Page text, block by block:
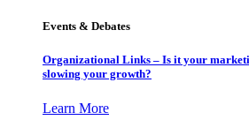
Events & Debates
Organizational Links – Is it your
slowing your growth?
Learn More